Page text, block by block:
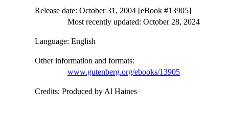
Release date: October 31, 2004 [eBook #13905]
Most recently updated: October 28, 2024
Language: English
Other information and formats:
www.gutenberg.org/ebooks/13905
Credits: Produced by Al Haines